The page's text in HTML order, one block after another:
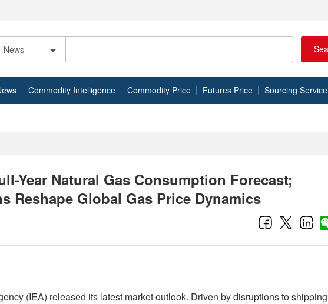
News
Commodity Intelligence Commodity Price Futures Price Sourcing Service
Year Natural Gas Consumption Forecast;
Reshape Global Gas Price Dynamics
(IEA) released its latest market outlook. Driven by disruptions to shipping